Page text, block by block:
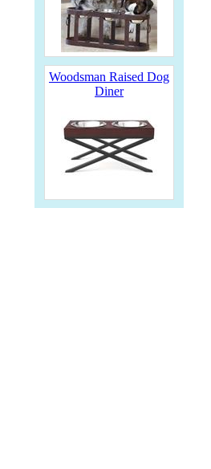
Woodsman Raised Dog
Diner